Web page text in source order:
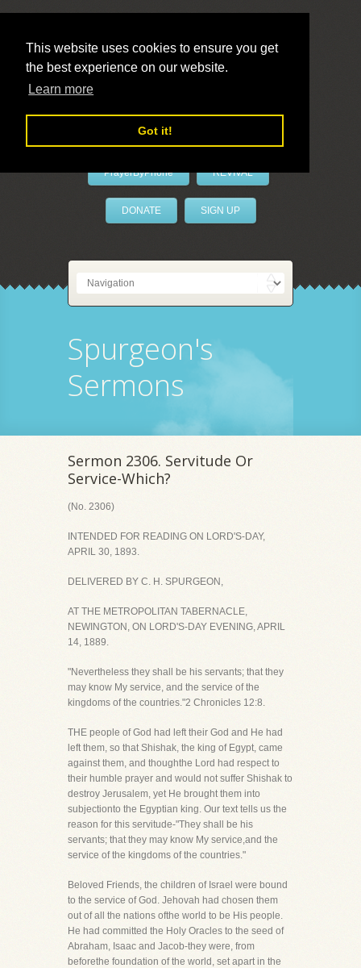
This website uses cookies to ensure you get
the best experience on our website.
Learn more
Got it!
LivePrayer
PrayerByPhone REVIVAL
DONATE SIGN UP
Spurgeon's
Sermons
Sermon 2306. Servitude Or
Service-Which?
(No. 2306)
INTENDED FOR READING ON LORD'S-DAY,
APRIL 30, 1893.
DELIVERED BY C. H. SPURGEON,
AT THE METROPOLITAN TABERNACLE,
NEWINGTON, ON LORD'S-DAY EVENING, APRIL
14, 1889.
"Nevertheless they shall be his servants; that they
may know My service, and the service of the
kingdoms of the countries."2 Chronicles 12:8.
THE people of God had left their God and He had
left them, so that Shishak, the king of Egypt, came
against them, and thoughthe Lord had respect to
their humble prayer and would not suffer Shishak to
destroy Jerusalem, yet He brought them into
subjectionto the Egyptian king. Our text tells us the
reason for this servitude-"They shall be his
servants; that they may know My service,and the
service of the kingdoms of the countries."
Beloved Friends, the children of Israel were bound
to the service of God. Jehovah had chosen them
out of all the nations ofthe world to be His people.
He had committed the Holy Oracles to the seed of
Abraham, Isaac and Jacob-they were, from
beforethe foundation of the world, set apart in the